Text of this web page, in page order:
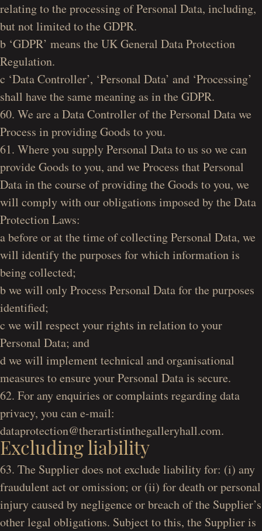
relating to the processing of Personal Data, including,
but not limited to the GDPR.
b ‘GDPR’ means the UK General Data Protection
Regulation.
c ‘Data Controller’, ‘Personal Data’ and ‘Processing’
shall have the same meaning as in the GDPR.
60. We are a Data Controller of the Personal Data we
Process in providing Goods to you.
61. Where you supply Personal Data to us so we can
provide Goods to you, and we Process that Personal
Data in the course of providing the Goods to you, we
will comply with our obligations imposed by the Data
Protection Laws:
a before or at the time of collecting Personal Data, we
will identify the purposes for which information is
being collected;
b we will only Process Personal Data for the purposes
identified;
c we will respect your rights in relation to your
Personal Data; and
d we will implement technical and organisational
measures to ensure your Personal Data is secure.
62. For any enquiries or complaints regarding data
privacy, you can e-mail:
dataprotection@therartistinthegalleryhall.com.
Excluding liability
63. The Supplier does not exclude liability for: (i) any
fraudulent act or omission; or (ii) for death or personal
injury caused by negligence or breach of the Supplier’s
other legal obligations. Subject to this, the Supplier is